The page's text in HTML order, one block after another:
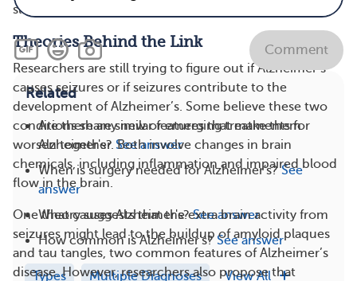
sleepiness or confusion during the postictal phase.
Theories Behind the Link
Researchers are still trying to figure out if Alzheimer’s
causes seizures or if seizures contribute to the
development of Alzheimer’s. Some believe these two
conditions share similar features that make them
worsen together. Both involve changes in brain
chemicals, including inflammation and impaired blood
flow in the brain.
One theory suggests that the extra brain activity from
seizures might lead to the buildup of amyloid plaques
and tau tangles, two common features of Alzheimer’s
disease. However, researchers also propose that
Comment
Related
Are there any new or emerging treatments for
Alzheimer's? See answer
When is surgery needed for Alzheimer's? See
answer
What causes Alzheimer's? See answer
How common is Alzheimer's? See answer
Types Multiple Diagnoses View All